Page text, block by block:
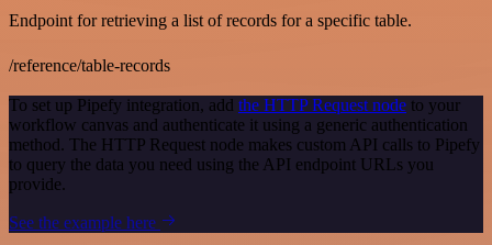
Endpoint for retrieving a list of records for a specific table.
/reference/table-records
To set up Pipefy integration, add the HTTP Request node to your
workflow canvas and authenticate it using a generic authentication
method. The HTTP Request node makes custom API calls to Pipefy
to query the data you need using the API endpoint URLs you
provide.
See the example here